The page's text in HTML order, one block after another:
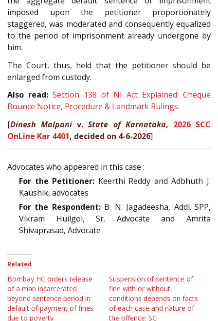
imposed upon the petitioner proportionately
staggered, was moderated and consequently equalized
to the period of imprisonment already undergone by
him.
The Court, thus, held that the petitioner should be
enlarged from custody.
Also read: Section 138 of NI Act Explained: Cheque
Bounce Notice, Procedure & Landmark Rulings
[Dinesh Malpani v.State of Karnataka, 2026 SCC
OnLine Kar 4401, decided on 4-6-2026]
Advocates who appeared in this case :
For the Petitioner: Keerthi Reddy and Adbhuth J.
Kaushik, advocates
For the Respondent:B. N. Jagadeesha, Addl. SPP,
Vikram Huilgol, Sr. Advocate and Amrita
Shivaprasad, Advocate
Related
Bombay HC orders release
of a man incarcerated
beyond sentence period in
default of payment of fines
due to poverty
Suspension of sentence of
fine with or without
conditions depends on facts
of each case and nature of
the offence: SC